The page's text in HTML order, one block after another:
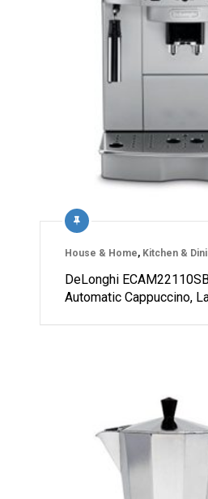
House & Home, Kitchen &
DeLonghi
Automatic Cappuccino,